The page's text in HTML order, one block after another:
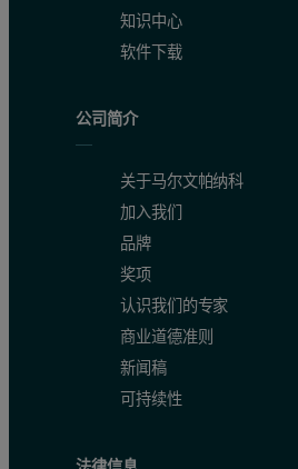
知识中心
软件下载
公司简介
关于马尔文帕纳科
加入我们
品牌
奖项
认识我们的专家
商业道德准则
新闻稿
可持续性